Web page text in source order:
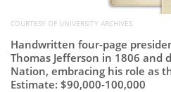
COURTESY OF UNIVERSITY ARCHIVES
Handwritten four-page
Thomas Jefferson in 1806 and
Nation, embracing his role as
Estimate: $90,000-100,000